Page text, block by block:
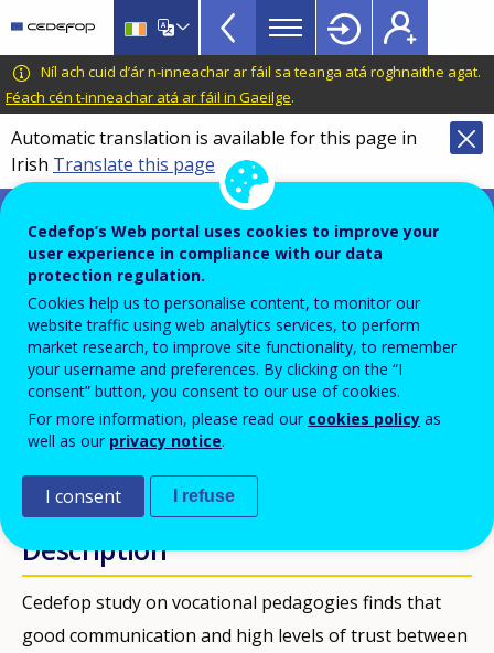
main
content
CEDEFOP
European
Centre
for
the
Development
Vocational
Training
VET
Toolkit
TopBar
Níl ach cuid d’ár n-inneachar ar fáil sa teanga atá roghnaithe agat.
Féach cén t-inneachar atá ar fáil in Gaeilge.
Automatic translation is available for this page in
Irish Translate this page
VET toolkit for tackling early leaving
Vocational pedagogies and
benefits for learners: practices
and challenges in Europe
PDF Version
FOILSEACHÁIN
Description
Cedefop study on vocational pedagogies finds that
good communication and high levels of trust between
Cedefop’s Web portal uses cookies to improve your
user experience in compliance with our data
protection regulation.
Cookies help us to personalise content, to monitor our
website traffic using web analytics services, to perform
market research, to improve site functionality, to remember
your username and preferences. By clicking on the “I
consent” button, you consent to our use of cookies.
For more information, please read our cookies policy as
well as our privacy notice.
I consent I refuse